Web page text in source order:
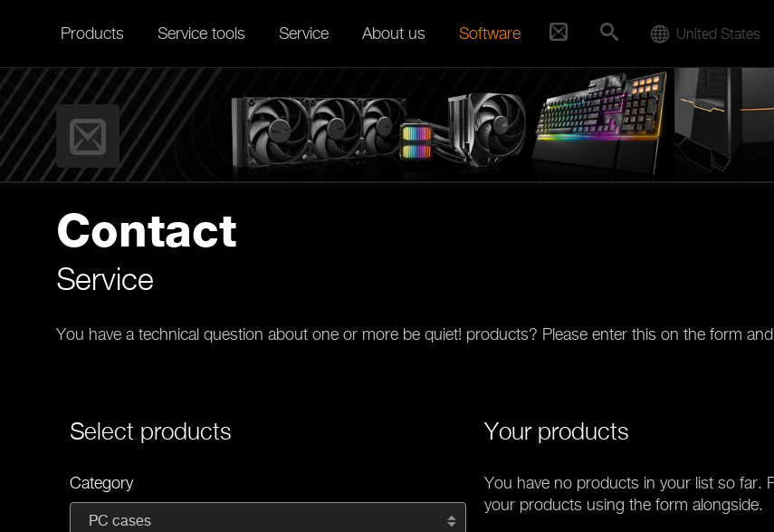
Products Service tools Service About us Software United States
Contact
Service
You have a technical question about one or more be quiet! products? Please enter this on the form
Select products
Category
PC cases
Your products
You have no products in your list so far.
your products using the form alongside.